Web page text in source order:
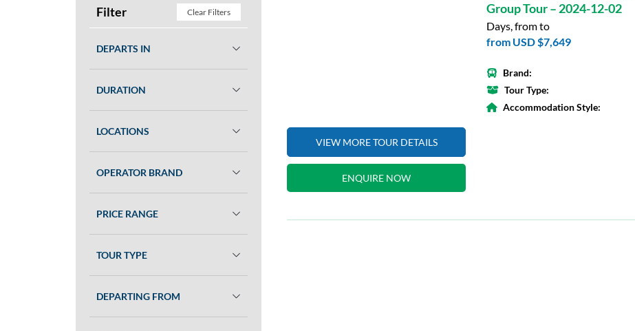
Filter Clear Filters
DEPARTS IN
DURATION
LOCATIONS
OPERATOR BRAND
PRICE RANGE
TOUR TYPE
DEPARTING FROM
VIEW MORE TOUR DETAILS
ENQUIRE NOW
Group Tour – 2024-12-02
Days, from to
from USD $7,649
Brand:
Tour Type:
Accommodation Style: